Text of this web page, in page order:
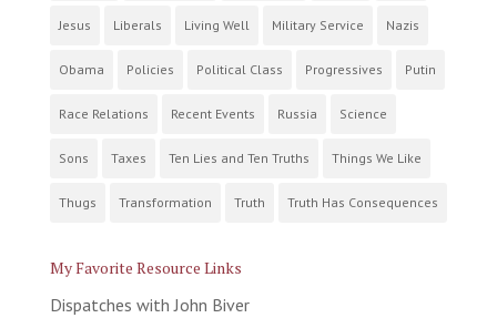
Jesus Liberals Living Well Military Service Nazis
Obama Policies Political Class Progressives Putin
Race Relations Recent Events Russia Science
Sons Taxes Ten Lies and Ten Truths Things We Like
Thugs Transformation Truth Truth Has Consequences
My Favorite Resource Links
Dispatches with John Biver